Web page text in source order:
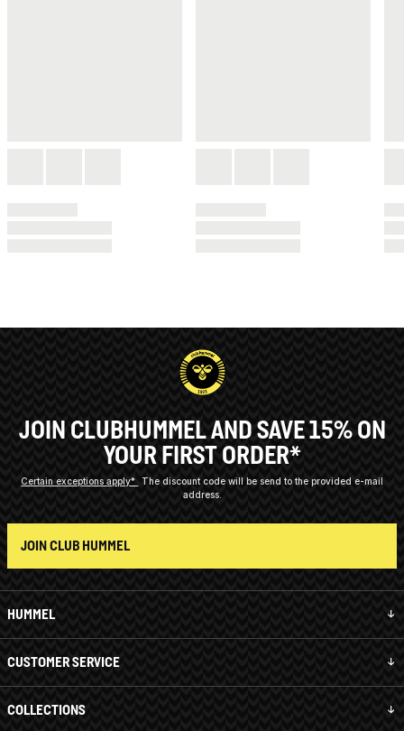
HUMMEL
CUSTOMER SERVICE
COLLECTIONS
JOIN CLUBHUMMEL AND SAVE 15% ON
YOUR FIRST ORDER*
Certain exceptions apply*
The discount code will be send to the provided e-mail
address.
JOIN CLUB HUMMEL